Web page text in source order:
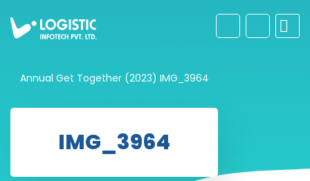
Annual Get Together (2023) IMG_3964
IMG_3964